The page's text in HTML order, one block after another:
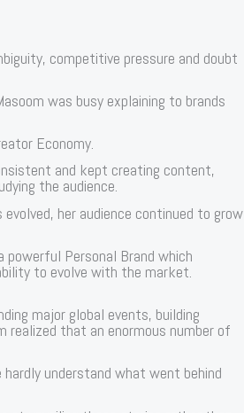
competitive pressure and doubt
was busy explaining to brands
Economy.
and kept creating content,
the audience.
her audience continued to grow
Personal Brand which
to evolve with the market.
major global events, building
realized that an enormous number of
understand what went behind